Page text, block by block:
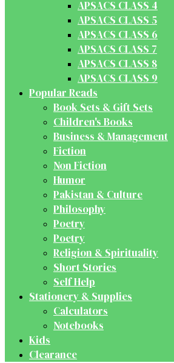
APSACS CLASS 4
APSACS CLASS 5
APSACS CLASS 6
APSACS CLASS 7
APSACS CLASS 8
APSACS CLASS 9
Popular Reads
Book Sets & Gift Sets
Children's Books
Business & Management
Fiction
Non Fiction
Humor
Pakistan & Culture
Philosophy
Poetry
Poetry
Religion & Spirituality
Short Stories
Self Help
Stationery & Supplies
Calculators
Notebooks
Kids
Clearance